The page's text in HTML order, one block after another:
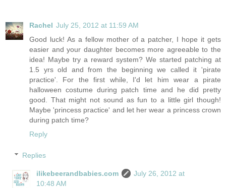
Rachel July 25, 2012 at 11:59 AM
Good luck! As a fellow mother of a patcher, I hope it gets
easier and your daughter becomes more agreeable to the
idea! Maybe try a reward system? We started patching at
1.5 yrs old and from the beginning we called it 'pirate
practice'. For the first while, I'd let him wear a pirate
halloween costume during patch time and he did pretty
good. That might not sound as fun to a little girl though!
Maybe 'princess practice' and let her wear a princess crown
during patch time?
Reply
Replies
ilikebeerandbabies.com
July 26, 2012 at
10:48 AM